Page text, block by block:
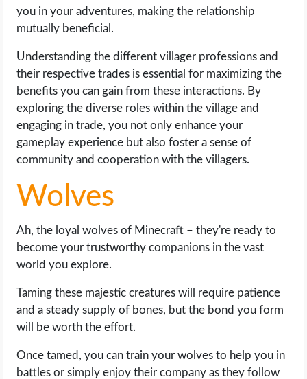
you in your adventures, making the relationship
mutually beneficial.
Understanding the different villager professions and
their respective trades is essential for maximizing the
benefits you can gain from these interactions. By
exploring the diverse roles within the village and
engaging in trade, you not only enhance your
gameplay experience but also foster a sense of
community and cooperation with the villagers.
Wolves
Ah, the loyal wolves of Minecraft – they're ready to
become your trustworthy companions in the vast
world you explore.
Taming these majestic creatures will require patience
and a steady supply of bones, but the bond you form
will be worth the effort.
Once tamed, you can train your wolves to help you in
battles or simply enjoy their company as they follow